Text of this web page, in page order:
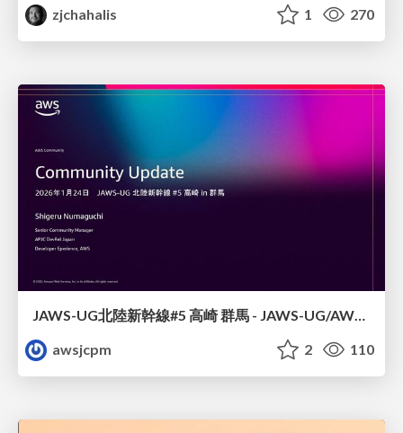
zjchahalis 1 270
JAWS-UG北陸新幹線#5 高崎 群馬 - JAWS-UG/AWS コミュニティアップデート 2026年1月24日 登壇資料
awsjcpm
2 110